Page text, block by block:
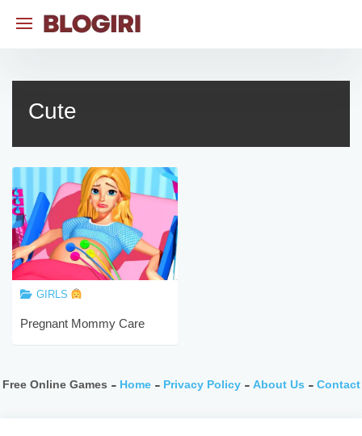
Cute
GIRLS
Pregnant Mommy Care
Free Online Games - Home- Privacy Policy-About Us -Contact